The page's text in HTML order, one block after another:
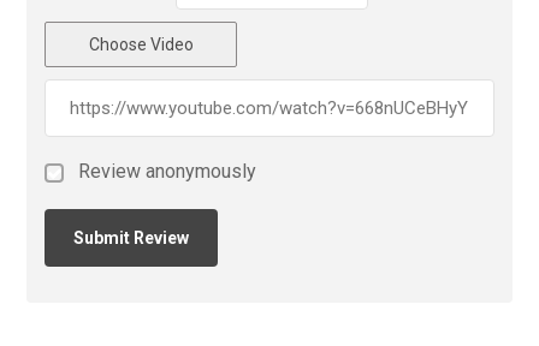
Choose Video
Review anonymously